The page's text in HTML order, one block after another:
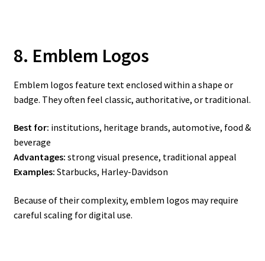
8. Emblem Logos
Emblem logos feature text enclosed within a shape or
badge. They often feel classic, authoritative, or traditional.
Best for: institutions, heritage brands, automotive, food &
beverage
Advantages: strong visual presence, traditional appeal
Examples: Starbucks, Harley-Davidson
Because of their complexity, emblem logos may require
careful scaling for digital use.